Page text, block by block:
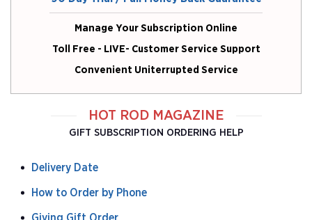
Manage Your Subscription Online
Toll Free - LIVE- Customer Service Support
Convenient Uniterrupted Service
HOT ROD MAGAZINE
GIFT SUBSCRIPTION ORDERING HELP
Delivery Date
How to Order by Phone